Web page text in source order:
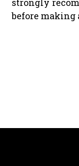
strongly
before making